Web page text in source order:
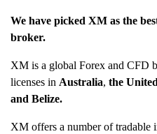
We have picked XM as the
broker.
XM is a global Forex and CFD
licenses in Australia, the
and Belize.
XM offers a number of tradable